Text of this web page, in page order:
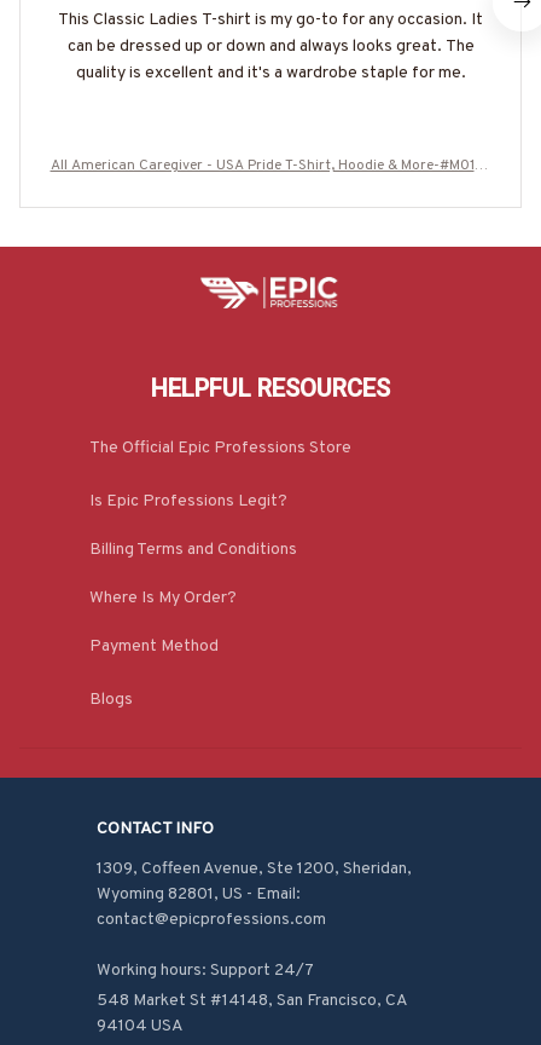
This Classic Ladies T-shirt is my go-to for any occasion. It
can be dressed up or down and always looks great. The
quality is excellent and it's a wardrobe staple for me.
All American Caregiver - USA Pride T-Shirt, Hoodie & More-#M0107
HELPFUL RESOURCES
The Official Epic Professions Store
Is Epic Professions Legit?
Billing Terms and Conditions
Where Is My Order?
Payment Method
Blogs
CONTACT INFO
1309, Coffeen Avenue, Ste 1200, Sheridan,
Wyoming 82801, US - Email:
contact@epicprofessions.com
Working hours: Support 24/7
548 Market St #14148, San Francisco, CA
94104 USA